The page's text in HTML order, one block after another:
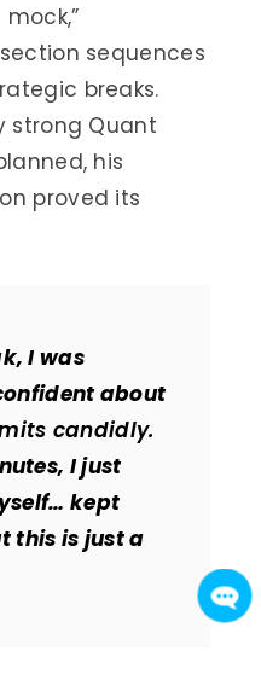
sequences
breaks.
strong Quant
his
proved its
I was
about
candidly.
I just
kept
this is just a